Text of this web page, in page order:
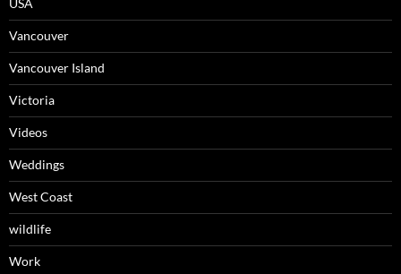
Vancouver
Vancouver Island
Victoria
Videos
Weddings
West Coast
wildlife
Work